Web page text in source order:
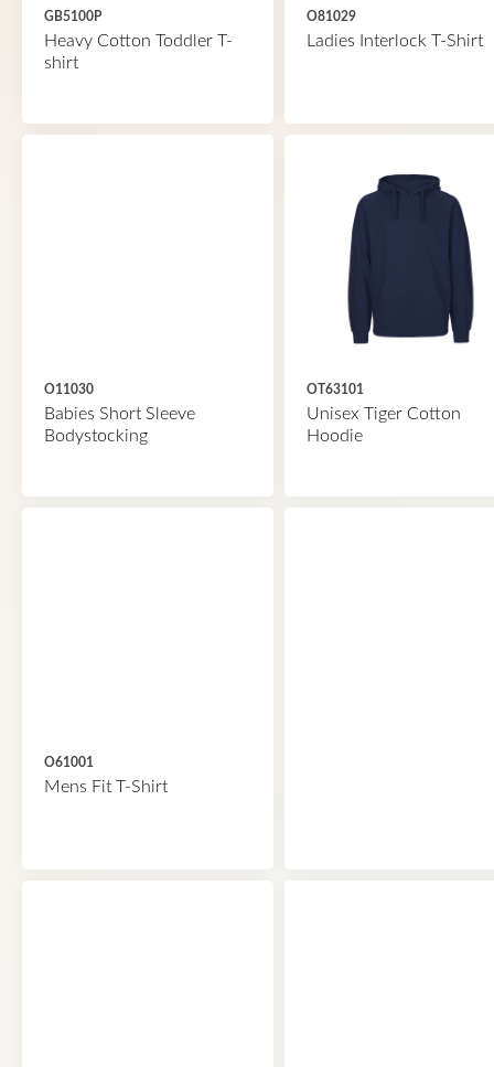
GB5100P
Heavy Cotton Toddler T-
shirt
O81029
Ladies Interlock T-Shirt
O11030
Babies Short Sleeve
Bodystocking
OT63101
Unisex Tiger Cotton
Hoodie
O61001
Mens Fit T-Shirt